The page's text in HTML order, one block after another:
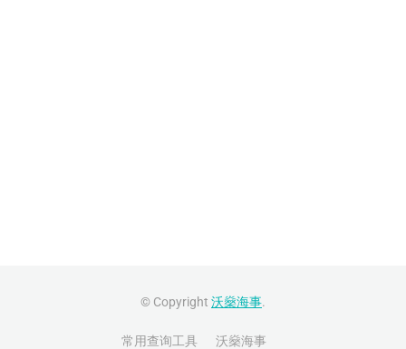
© Copyright 沃燊海事.
常用查询工具 沃燊海事